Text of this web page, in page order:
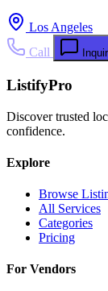
Los Angeles
Call
ListifyPro
Discover trusted
confidence.
Explore
Browse
All Services
Categories
Pricing
For Vendors